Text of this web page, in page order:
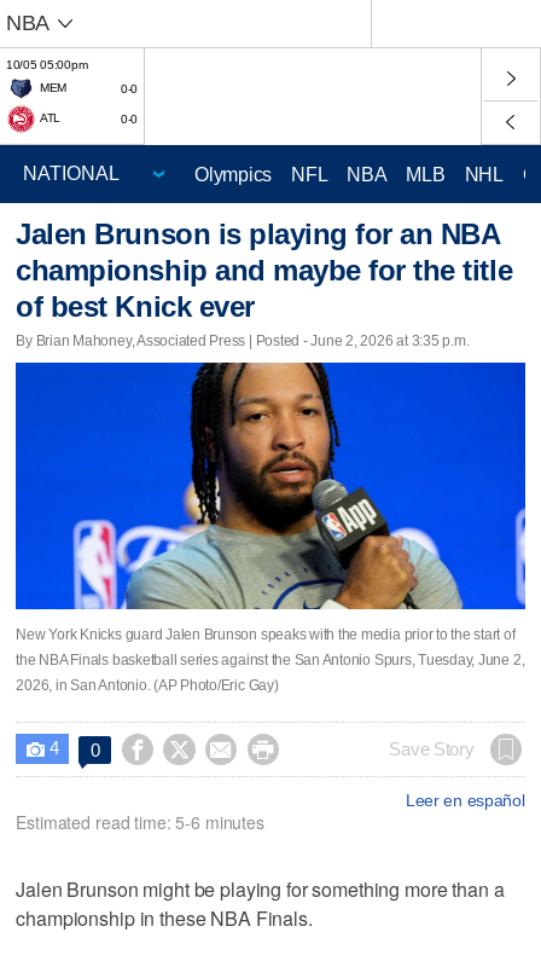
NBA
10/05 05:00pm
MEM
0-0
ATL 0-0
Olympics NFL NBA MLB NHL
Jalen Brunson is playing for an NBA
championship and maybe for the title
of best Knick ever
By Brian Mahoney, Associated Press | Posted - June 2, 2026 at 3:35 p.m.
New York Knicks guard Jalen Brunson speaks with the media prior to the start of
the NBA Finals basketball series against the San Antonio Spurs, Tuesday, June 2,
2026, in San Antonio. (AP Photo/Eric Gay)
 4 0     Save Story
Leer en español
Estimated read time: 5-6 minutes
Jalen Brunson might be playing for something more than a
championship in these NBA Finals.